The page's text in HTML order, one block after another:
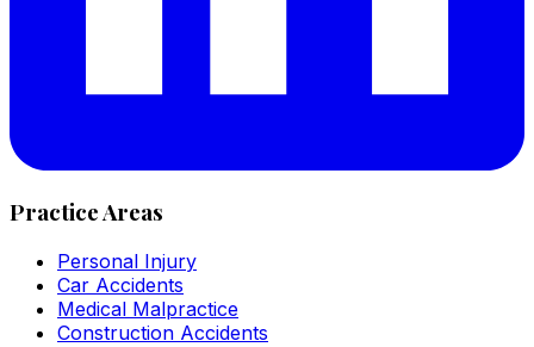
Practice Areas
Personal Injury
Car Accidents
Medical Malpractice
Construction Accidents